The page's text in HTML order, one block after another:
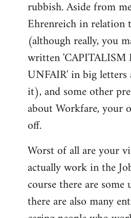
rubbish. Aside from
Ehrenreich in relation
(although really, you
written 'CAPITALISM
UNFAIR' in big
it), and some other
about Workfare, your
off.
Worst of all are your
actually work in the
course there are
there are also many